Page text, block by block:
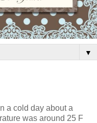
▼
a cold day about a
was around 25 F